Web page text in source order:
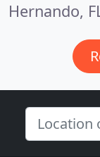
Hernando,